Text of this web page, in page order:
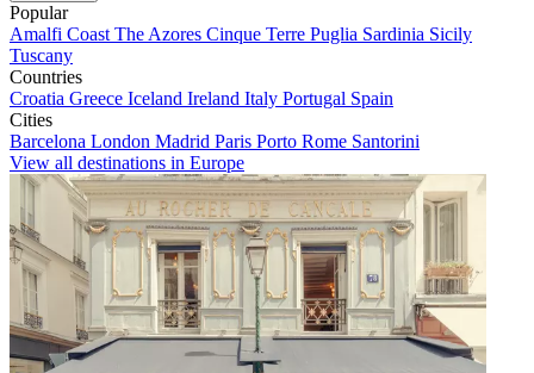
Popular
Amalfi Coast The Azores Cinque Terre Puglia Sardinia Sicily
Tuscany
Countries
Croatia Greece Iceland Ireland Italy Portugal Spain
Cities
Barcelona London Madrid Paris Porto Rome Santorini
View all destinations in Europe